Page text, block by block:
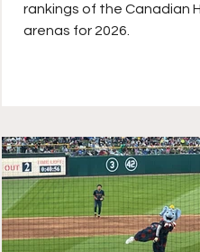
rankings of the Canadian
arenas for 2026.